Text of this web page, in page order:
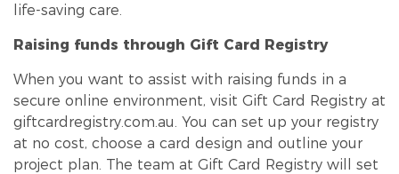
life-saving care.
Raising funds through Gift Card Registry
When you want to assist with raising funds in a
secure online environment, visit Gift Card Registry at
giftcardregistry.com.au. You can set up your registry
at no cost, choose a card design and outline your
project plan. The team at Gift Card Registry will set